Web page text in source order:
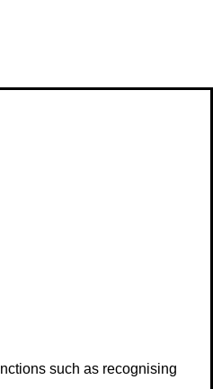
such as recognising